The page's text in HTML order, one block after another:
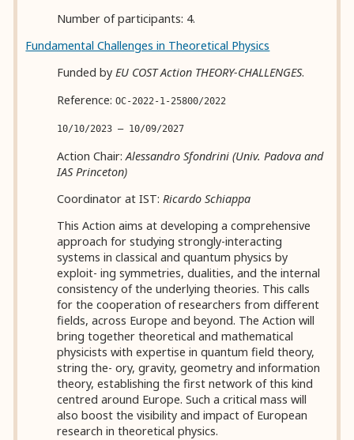
Number of participants: 4.
Fundamental Challenges in Theoretical Physics
Funded byEU COST Action THEORY-CHALLENGES.
Reference:OC-2022-1-25800/2022
10/10/2023 — 10/09/2027
Action Chair:Alessandro Sfondrini (Univ. Padova and
IAS Princeton)
Coordinator at IST:Ricardo Schiappa
This Action aims at developing a comprehensive
approach for studying strongly-interacting
systems in classical and quantum physics by
exploit- ing symmetries, dualities, and the internal
consistency of the underlying theories. This calls
for the cooperation of researchers from different
fields, across Europe and beyond. The Action will
bring together theoretical and mathematical
physicists with expertise in quantum field theory,
string the- ory, gravity, geometry and information
theory, establishing the first network of this kind
centred around Europe. Such a critical mass will
also boost the visibility and impact of European
research in theoretical physics.